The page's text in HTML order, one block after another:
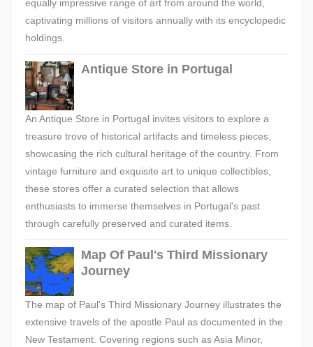
equally impressive range of art from around the world,
captivating millions of visitors annually with its encyclopedic
holdings.
Antique Store in Portugal
An Antique Store in Portugal invites visitors to explore a
treasure trove of historical artifacts and timeless pieces,
showcasing the rich cultural heritage of the country. From
vintage furniture and exquisite art to unique collectibles,
these stores offer a curated selection that allows
enthusiasts to immerse themselves in Portugal's past
through carefully preserved and curated items.
Map Of Paul's Third Missionary
Journey
The map of Paul's Third Missionary Journey illustrates the
extensive travels of the apostle Paul as documented in the
New Testament. Covering regions such as Asia Minor,